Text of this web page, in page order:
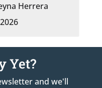
Herrera
Yet?
and we'll